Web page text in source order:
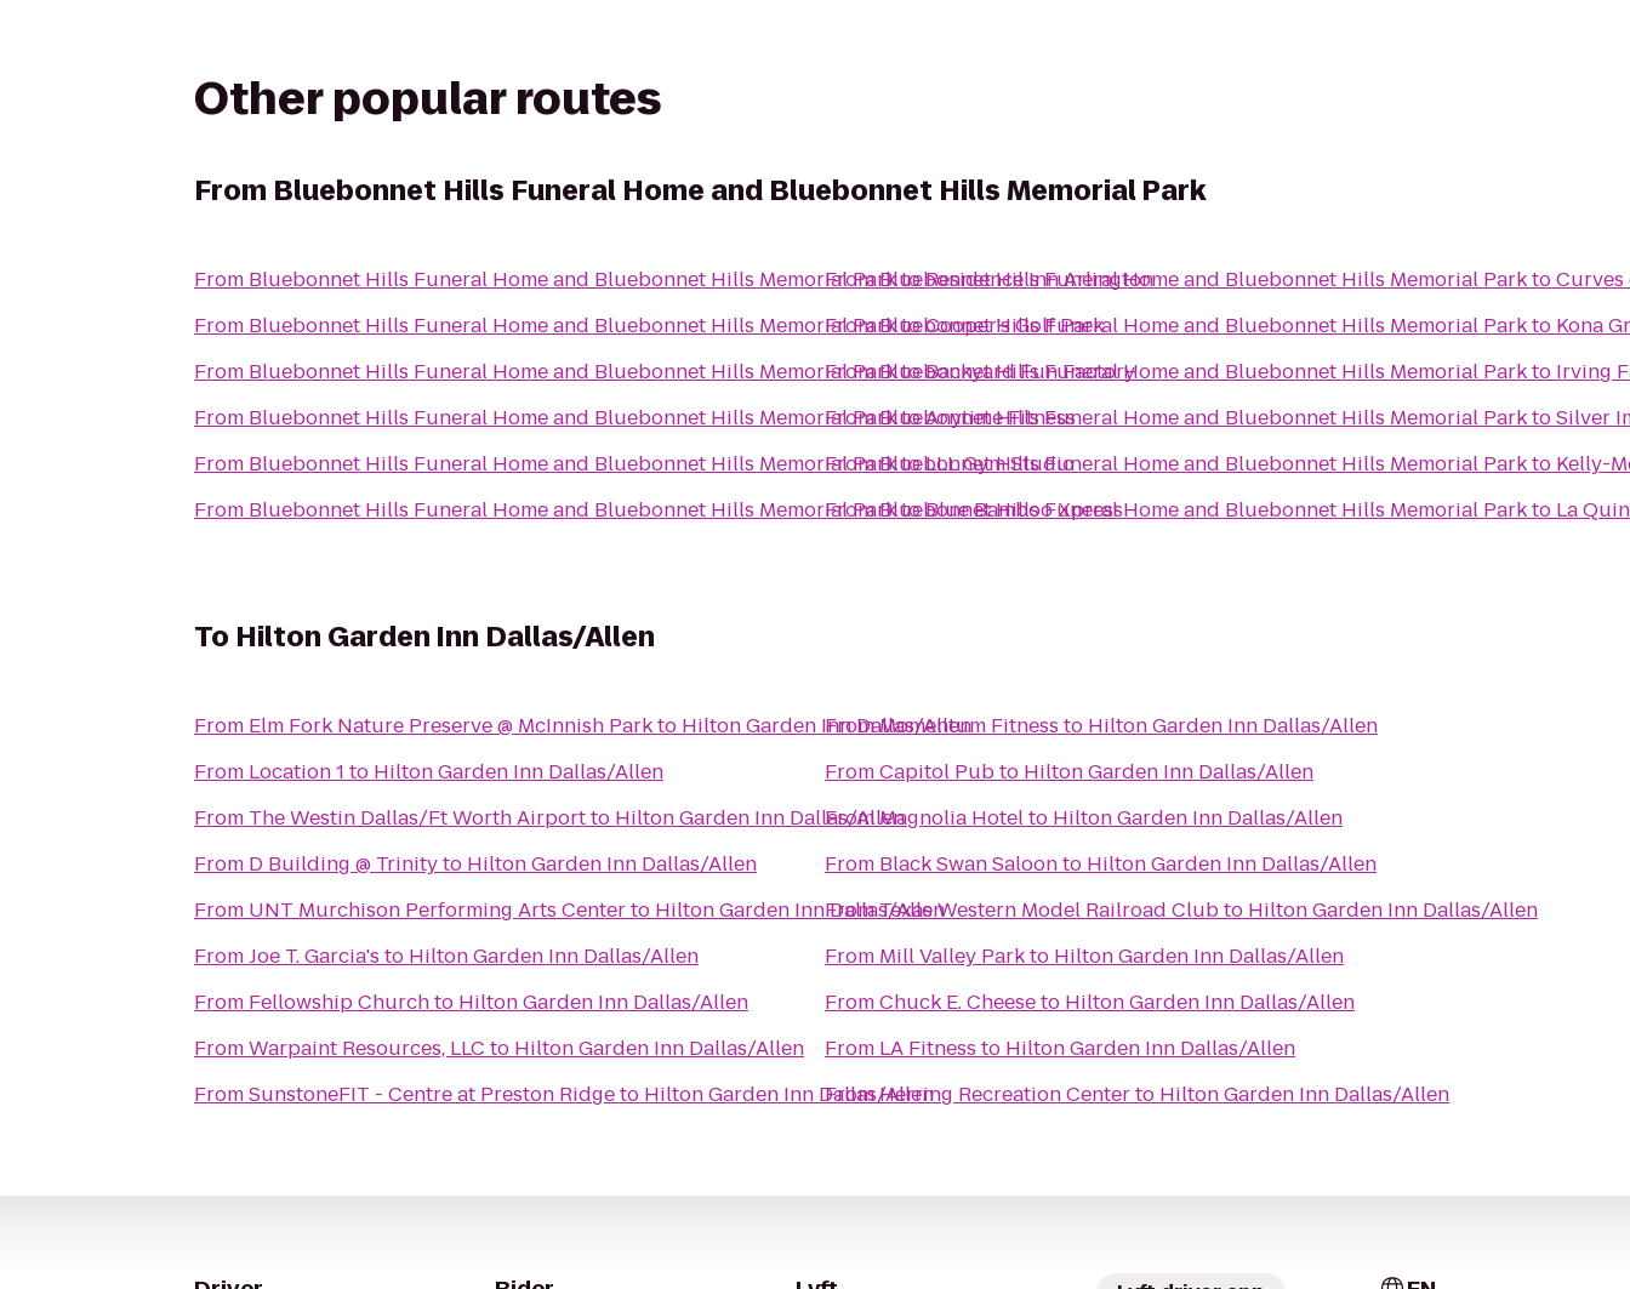
Other popular routes
From Bluebonnet Hills Funeral Home and Bluebonnet Hills Memorial Park
From Bluebonnet Hills Funeral Home and Bluebonnet Hills Memorial ParktoResidence Inn Arlington
From Bluebonnet Hills Funeral Home and Bluebonnet Hills Memorial ParktoCooper's Golf Park
From Bluebonnet Hills Funeral Home and Bluebonnet Hills Memorial ParktoBackyard Fun Factory
From Bluebonnet Hills Funeral Home and Bluebonnet Hills Memorial ParktoAnytime Fitness
From Bluebonnet Hills Funeral Home and Bluebonnet Hills Memorial ParktoLLL Gym Studio
From Bluebonnet Hills Funeral Home and Bluebonnet Hills Memorial ParktoBlue Bamboo Xpress
FromBluebonnet Hills Funeral Home and Bluebonnet Hills Memorial ParktoCurves
FromBluebonnet Hills Funeral Home and Bluebonnet Hills Memorial Parkto Kona
FromBluebonnet Hills Funeral Home and Bluebonnet Hills Memorial Parkto Irving
FromBluebonnet Hills Funeral Home and Bluebonnet Hills Memorial ParktoSilver
FromBluebonnet Hills Funeral Home and Bluebonnet Hills Memorial Parkto Kelly-
FromBluebonnet Hills Funeral Home and Bluebonnet Hills Memorial Parkto La
To Hilton Garden Inn Dallas/Allen
From Elm Fork Nature Preserve @ McInnish Parkto Hilton Garden Inn Dallas/Allen
From Location 1 to Hilton Garden Inn Dallas/Allen
From The Westin Dallas/Ft Worth Airportto Hilton Garden Inn Dallas/Allen
From D Building @ Trinityto Hilton Garden Inn Dallas/Allen
From UNT Murchison Performing Arts Centerto Hilton Garden Inn Dallas/Allen
FromJoe T. Garcia's to Hilton Garden Inn Dallas/Allen
From Fellowship Churchto Hilton Garden Inn Dallas/Allen
FromWarpaint Resources, LLC to Hilton Garden Inn Dallas/Allen
FromSunstoneFIT - Centre at Preston Ridgeto Hilton Garden Inn Dallas/Allen
FromMomentum Fitness to Hilton Garden Inn Dallas/Allen
FromCapitol Pubto Hilton Garden Inn Dallas/Allen
FromMagnolia Hotelto Hilton Garden Inn Dallas/Allen
From Black Swan Saloonto Hilton Garden Inn Dallas/Allen
FromTexas Western Model Railroad Clubto Hilton Garden Inn Dallas/Allen
From Mill Valley Parkto Hilton Garden Inn Dallas/Allen
FromChuck E. Cheeseto Hilton Garden Inn Dallas/Allen
From LA Fitness to Hilton Garden Inn Dallas/Allen
FromHerring Recreation Centerto Hilton Garden Inn Dallas/Allen